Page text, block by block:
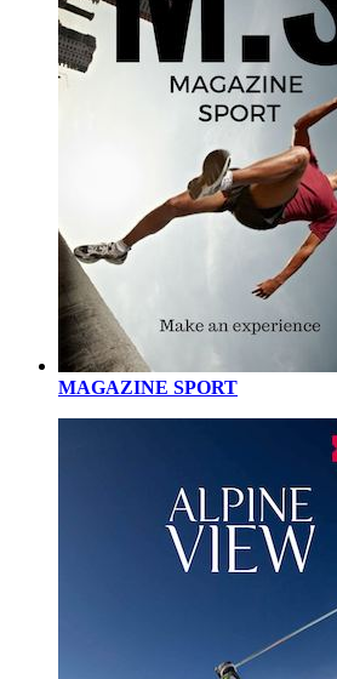
MAGAZINE SPORT